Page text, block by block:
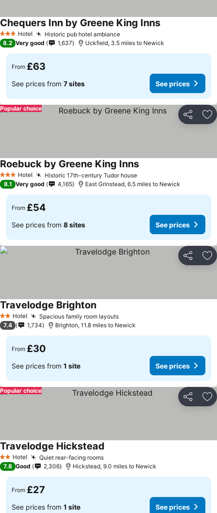
3 StarsHotel Historic pub hotel ambiance
Chequers Inn by Greene King Inns
8.2 Very good 1,637 Uckfield, 3.5 miles to Newick
From £63
See prices from 7 sites See prices
Share
Popular choice
3 StarsHotel Historic 17th-century Tudor house
Roebuck by Greene King Inns
8.1 Very good 4,165 East Grinstead, 6.5 miles to Newick
From £54
See prices from 8 sites See prices
Share
2 StarsHotel Spacious family room layouts
Travelodge Brighton
7.4 1,734 Brighton, 11.8 miles to Newick
From £30
See prices from 1 site See prices
Share
Popular choice
2 StarsHotel Quiet rear-facing rooms
Travelodge Hickstead
7.8 Good 2,306 Hickstead, 9.0 miles to Newick
From £27
See prices from 1 site See prices